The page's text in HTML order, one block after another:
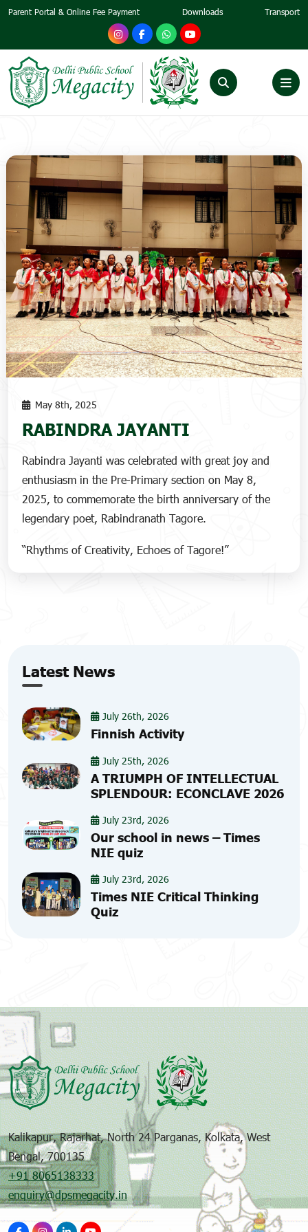
Parent Portal & Online Fee Payment Downloads Transport
May 8th, 2025
RABINDRA JAYANTI
Rabindra Jayanti was celebrated with great joy and
enthusiasm in the Pre-Primary section on May 8,
2025, to commemorate the birth anniversary of the
legendary poet, Rabindranath Tagore.
“Rhythms of Creativity, Echoes of Tagore!”
Latest News
July 26th, 2026
Finnish Activity
July 25th, 2026
A TRIUMPH OF INTELLECTUAL
SPLENDOUR: ECONCLAVE 2026
July 23rd, 2026
Our school in news – Times
NIE quiz
July 23rd, 2026
Times NIE Critical Thinking
Quiz
Kalikapur, Rajarhat, North 24 Parganas, Kolkata, West
Bengal, 700135
+91 8065138333
enquiry@dpsmegacity.in